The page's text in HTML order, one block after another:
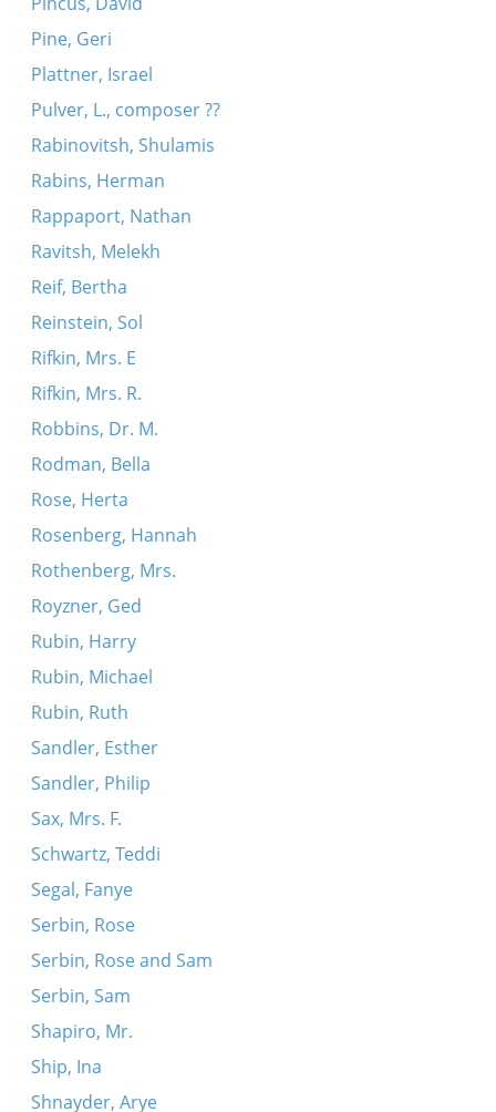
Pine, Geri
Plattner, Israel
Pulver, L., composer ??
Rabinovitsh, Shulamis
Rabins, Herman
Rappaport, Nathan
Ravitsh, Melekh
Reif, Bertha
Reinstein, Sol
Rifkin, Mrs. E
Rifkin, Mrs. R.
Robbins, Dr. M.
Rodman, Bella
Rose, Herta
Rosenberg, Hannah
Rothenberg, Mrs.
Royzner, Ged
Rubin, Harry
Rubin, Michael
Rubin, Ruth
Sandler, Esther
Sandler, Philip
Sax, Mrs. F.
Schwartz, Teddi
Segal, Fanye
Serbin, Rose
Serbin, Rose and Sam
Serbin, Sam
Shapiro, Mr.
Ship, Ina
Shnayder, Arye